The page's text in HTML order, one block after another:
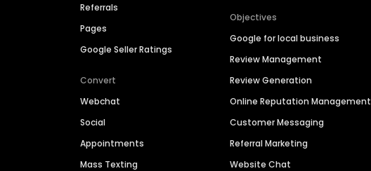
Referrals
Pages
Google Seller Ratings
Convert
Webchat
Social
Appointments
Mass Texting
Objectives
Google for local business
Review Management
Review Generation
Online Reputation Management
Customer Messaging
Referral Marketing
Website Chat